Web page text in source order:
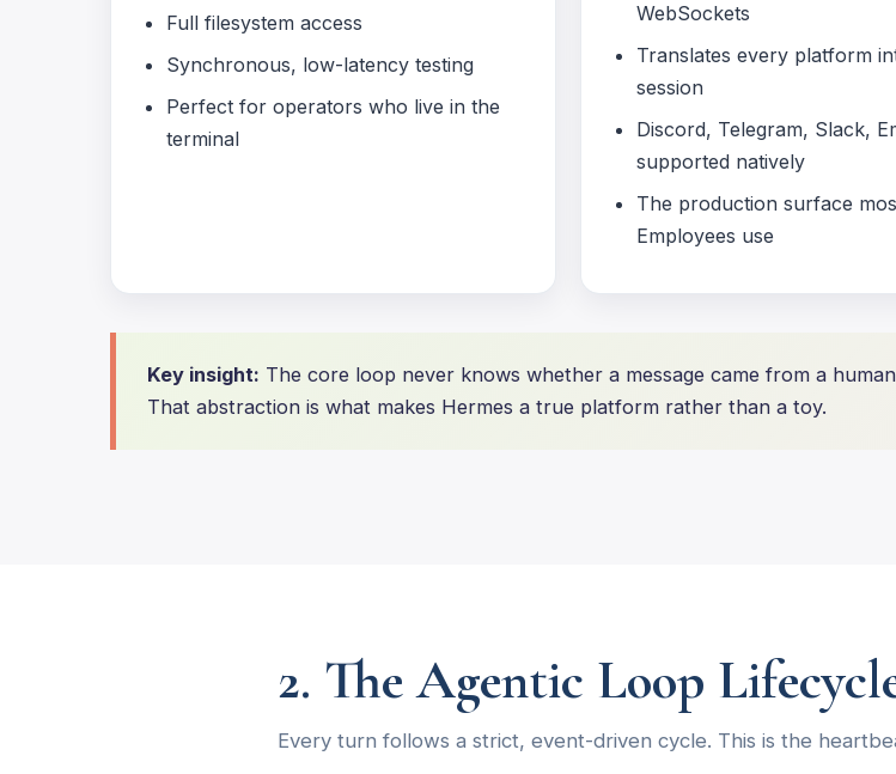
Full filesystem access
Synchronous, low-latency testing
Perfect for operators who live in the
terminal
WebSockets
Translates every platform
session
Discord, Telegram, Slack,
supported natively
The production surface
Employees use
Key insight: The core loop never knows whether a message came from a
That abstraction is what makes Hermes a true platform rather than a toy.
2. The Agentic Loop
Every turn follows a strict, event-driven cycle. This is the